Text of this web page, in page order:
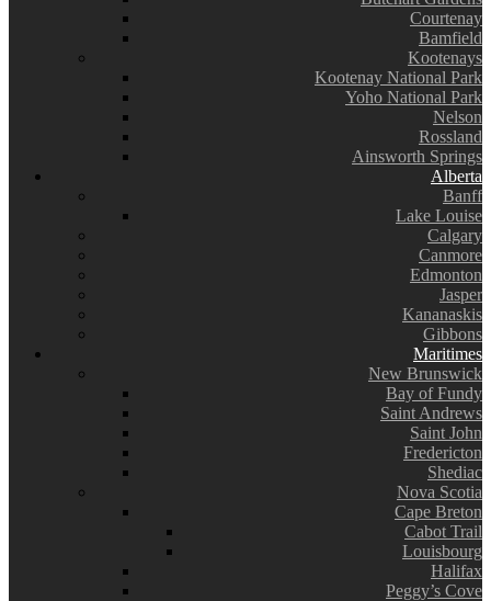
Courtenay
Bamfield
Kootenays
Kootenay National Park
Yoho National Park
Nelson
Rossland
Ainsworth Springs
Alberta
Banff
Lake Louise
Calgary
Canmore
Edmonton
Jasper
Kananaskis
Gibbons
Maritimes
New Brunswick
Bay of Fundy
Saint Andrews
Saint John
Fredericton
Shediac
Nova Scotia
Cape Breton
Cabot Trail
Louisbourg
Halifax
Peggy’s Cove